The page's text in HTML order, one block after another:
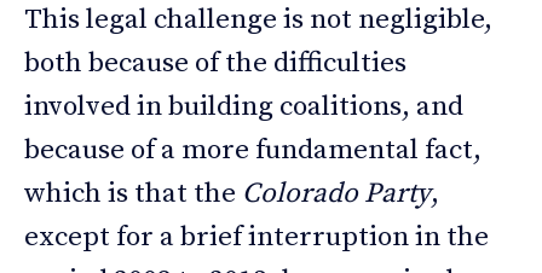
This legal challenge is not negligible,
both because of the difficulties
involved in building coalitions, and
because of a more fundamental fact,
which is that the Colorado Party,
except for a brief interruption in the